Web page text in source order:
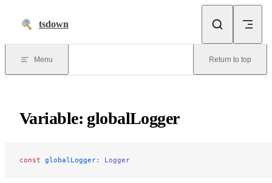
tsdown
Menu Return to top
Variable: globalLogger
const globalLogger: Logger